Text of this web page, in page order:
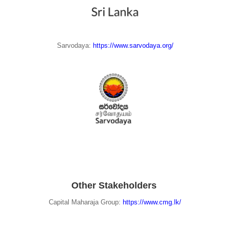
Sarvodaya: https://www.sarvodaya.org/
Other Stakeholders
Capital Maharaja Group: https://www.cmg.lk/